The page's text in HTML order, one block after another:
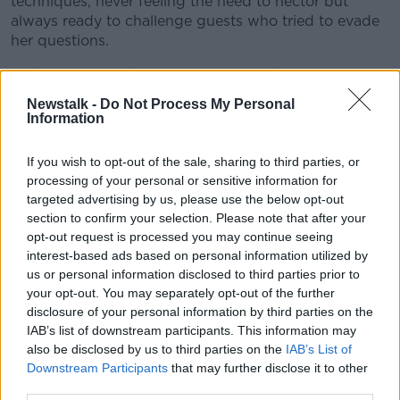
Newstalk - Do Not Process My Personal
Information
If you wish to opt-out of the sale, sharing to third parties, or
processing of your personal or sensitive information for
targeted advertising by us, please use the below opt-out
section to confirm your selection. Please note that after your
opt-out request is processed you may continue seeing
interest-based ads based on personal information utilized by
us or personal information disclosed to third parties prior to
your opt-out. You may separately opt-out of the further
disclosure of your personal information by third parties on the
IAB’s list of downstream participants. This information may
also be disclosed by us to third parties on the IAB’s List of
Downstream Participants that may further disclose it to other
always ready to challenge guests who tried to evade
her questions.
"While committed to social justice and progressive
reform she was always mindful of her obligations as a
broadcaster and was widely respected for her